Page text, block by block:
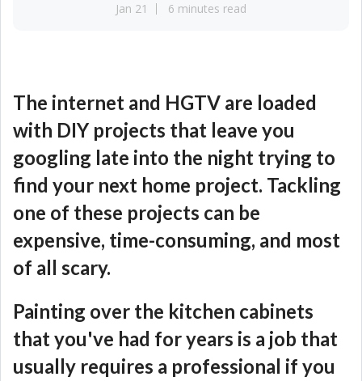
Jan 21 6 minutes read
The internet and HGTV are loaded
with DIY projects that leave you
googling late into the night trying to
find your next home project. Tackling
one of these projects can be
expensive, time-consuming, and most
of all scary.
Painting over the kitchen cabinets
that you've had for years is a job that
usually requires a professional if you